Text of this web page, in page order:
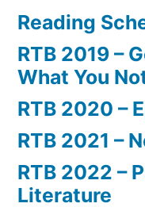
Reading
RTB 2019 –
What You
RTB 2020 –
RTB 2021 –
RTB 2022 –
Literature